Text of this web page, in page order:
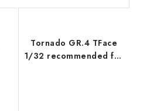
Tornado GR.4 TFace
1/32 recommended for